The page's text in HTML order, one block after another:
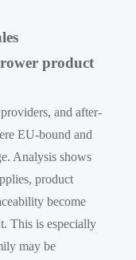
product
and after-
EU-bound and
Analysis shows
product
become
This is especially
may be